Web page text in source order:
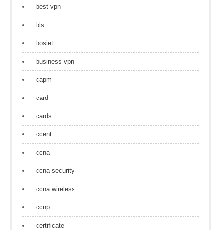
best vpn
bls
bosiet
business vpn
capm
card
cards
ccent
ccna
ccna security
ccna wireless
ccnp
certificate